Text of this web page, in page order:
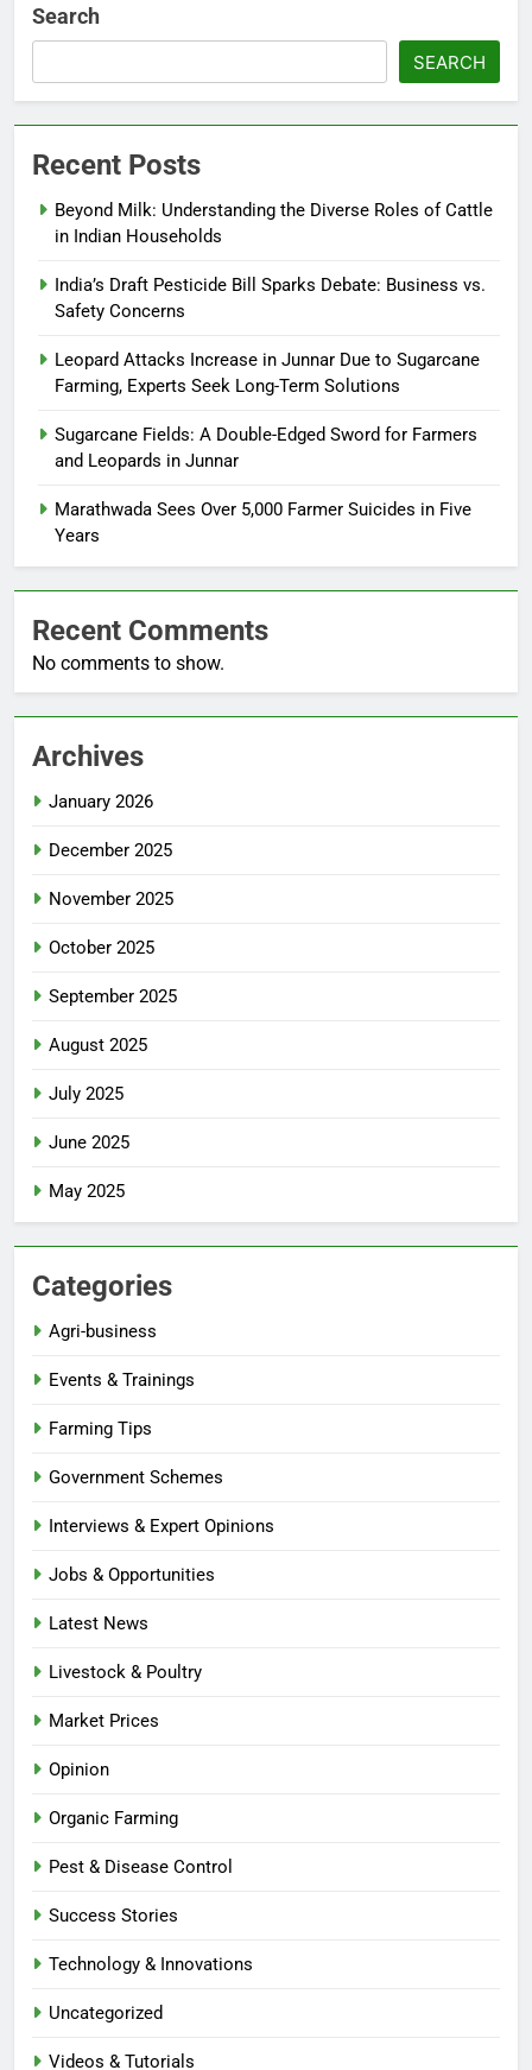
Search
SEARCH
Recent Posts
Beyond Milk: Understanding the Diverse Roles of Cattle
in Indian Households
India’s Draft Pesticide Bill Sparks Debate: Business vs.
Safety Concerns
Leopard Attacks Increase in Junnar Due to Sugarcane
Farming, Experts Seek Long-Term Solutions
Sugarcane Fields: A Double-Edged Sword for Farmers
and Leopards in Junnar
Marathwada Sees Over 5,000 Farmer Suicides in Five
Years
Recent Comments
No comments to show.
Archives
January 2026
December 2025
November 2025
October 2025
September 2025
August 2025
July 2025
June 2025
May 2025
Categories
Agri-business
Events & Trainings
Farming Tips
Government Schemes
Interviews & Expert Opinions
Jobs & Opportunities
Latest News
Livestock & Poultry
Market Prices
Opinion
Organic Farming
Pest & Disease Control
Success Stories
Technology & Innovations
Uncategorized
Videos & Tutorials